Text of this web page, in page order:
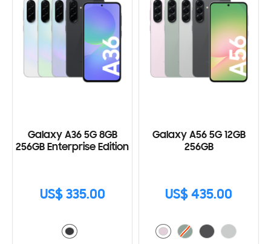
Galaxy A36 5G 8GB
256GB Enterprise Edition
US$ 335.00
Galaxy A56 5G 12GB
256GB
US$ 435.00